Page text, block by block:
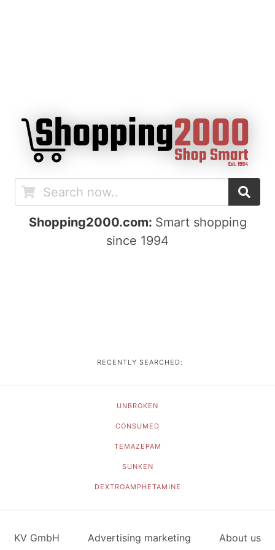
Shopping2000.com: Smart shopping
since 1994
RECENTLY SEARCHED:
UNBROKEN
CONSUMED
TEMAZEPAM
SUNKEN
DEXTROAMPHETAMINE
KV GmbH Advertising marketing About us